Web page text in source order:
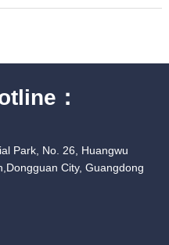
：
Park, No. 26, Huangwu
City, Guangdong